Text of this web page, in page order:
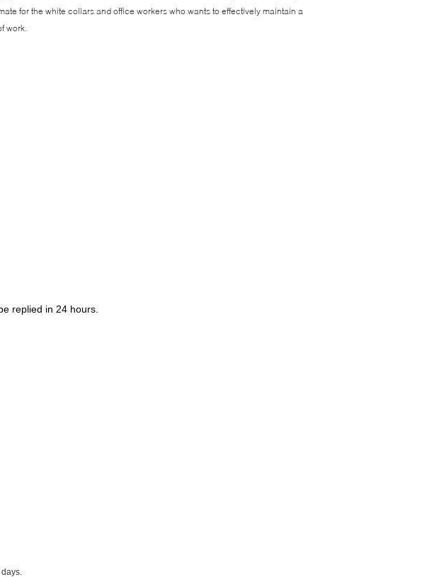
for the white collars and office workers who wants to effectively maintain a
work.
replied in 24 hours.